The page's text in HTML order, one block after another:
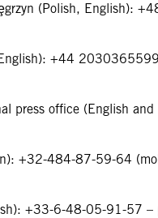
(Polish, English):
+44
press office (English
+32-484-87-59-64
+33-6-48-05-91-57 –